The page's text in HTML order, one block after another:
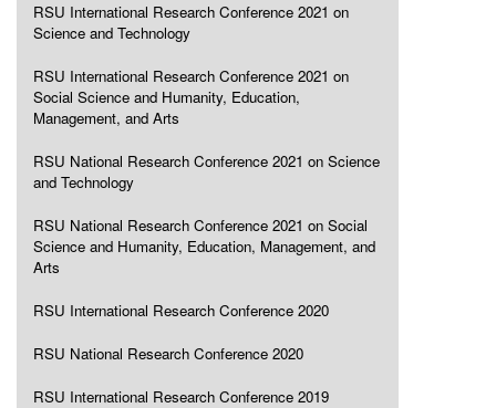
RSU International Research Conference 2021 on
Science and Technology
RSU International Research Conference 2021 on
Social Science and Humanity, Education,
Management, and Arts
RSU National Research Conference 2021 on Science
and Technology
RSU National Research Conference 2021 on Social
Science and Humanity, Education, Management, and
Arts
RSU International Research Conference 2020
RSU National Research Conference 2020
RSU International Research Conference 2019